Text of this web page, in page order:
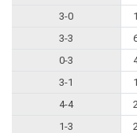
3-0
3-3
0-3
3-1
4-4
1-3